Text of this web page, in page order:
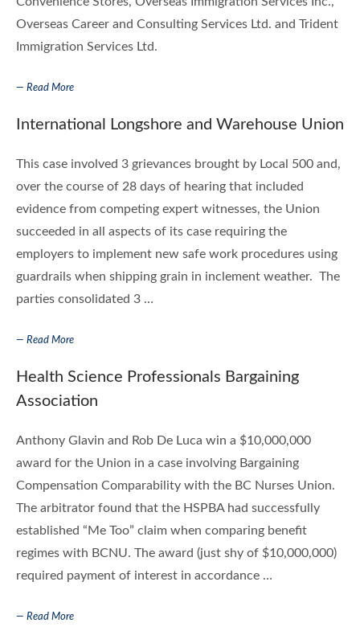
Overseas Career and Consulting Services Ltd. and Trident
Immigration Services Ltd.
— Read More
International Longshore and Warehouse Union
This case involved 3 grievances brought by Local 500 and,
over the course of 28 days of hearing that included
evidence from competing expert witnesses, the Union
succeeded in all aspects of its case requiring the
employers to implement new safe work procedures using
guardrails when shipping grain in inclement weather. The
parties consolidated 3 …
— Read More
Health Science Professionals Bargaining
Association
Anthony Glavin and Rob De Luca win a $10,000,000
award for the Union in a case involving Bargaining
Compensation Comparability with the BC Nurses Union.
The arbitrator found that the HSPBA had successfully
established “Me Too” claim when comparing benefit
regimes with BCNU. The award (just shy of $10,000,000)
required payment of interest in accordance …
— Read More